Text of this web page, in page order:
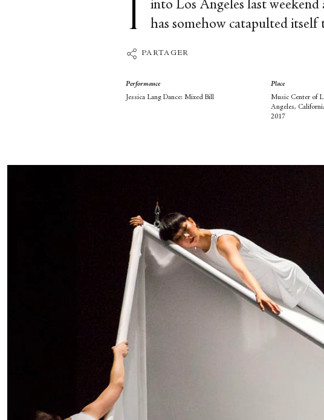
into Los Angeles last
has somehow catapulted
PARTAGER
Performance
Jessica Lang Dance: Mixed Bill
Place
Music Center of
Angeles,
2017